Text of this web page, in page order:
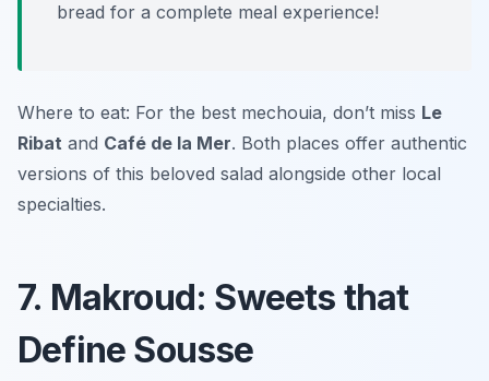
bread for a complete meal experience!
Where to eat: For the best mechouia, don’t miss Le
Ribat and Café de la Mer. Both places offer authentic
versions of this beloved salad alongside other local
specialties.
7. Makroud: Sweets that
Define Sousse